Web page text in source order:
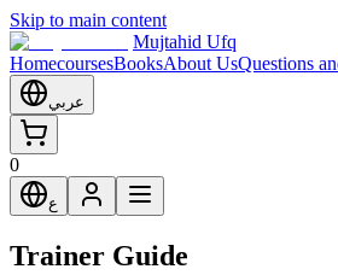
Skip to main content
Mujtahid Ufq
HomecoursesBooksAbout UsQuestions
عربي
0
ع
Trainer Guide